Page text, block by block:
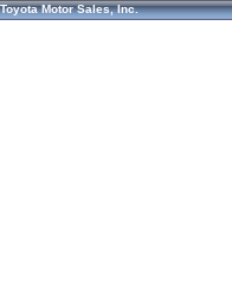
Toyota Motor Sales, Inc.